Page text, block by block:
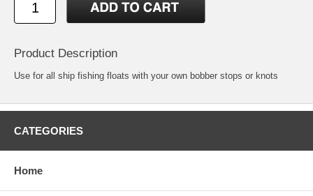
Product Description
Use for all ship fishing floats with your own bobber stops or knots
CATEGORIES
Home